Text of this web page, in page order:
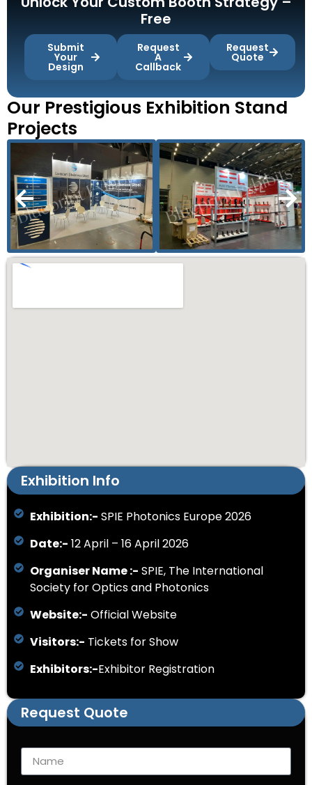
Free
Submit
Your
Design
Request
A
Callback
Request
Quote
Our Prestigious Exhibition Stand
Projects
Exhibition Info
Exhibition:- SPIE Photonics Europe 2026
Date:- 12 April – 16 April 2026
Organiser Name :- SPIE, The International
Society for Optics and Photonics
Website:- Official Website
Visitors:- Tickets for Show
Exhibitors:-Exhibitor Registration
Request Quote